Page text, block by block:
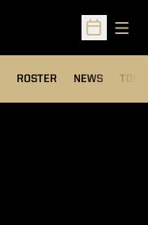
Open
ROSTER NEWS TOP